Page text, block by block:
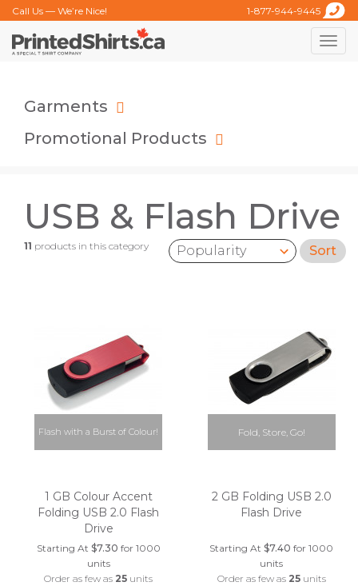
Call Us — We’re Nice! 1-877-944-9445
Toggle
Garments
Promotional Products
USB & Flash Drive
11 products in this category
Sort by: Sort
Flash with a Burst of Colour!
1 GB Colour Accent
Folding USB 2.0 Flash
Drive
Starting At $7.30 for 1000
units
Order as few as 25 units
Fold, Store, Go!
2 GB Folding USB 2.0
Flash Drive
Starting At$7.40 for 1000
units
Order as few as 25units